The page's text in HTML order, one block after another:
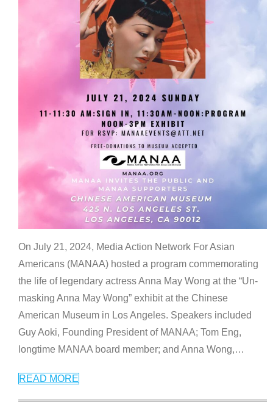
On July 21, 2024, Media Action Network For Asian
Americans (MANAA) hosted a program commemorating
the life of legendary actress Anna May Wong at the “Un-
masking Anna May Wong” exhibit at the Chinese
American Museum in Los Angeles. Speakers included
Guy Aoki, Founding President of MANAA; Tom Eng,
longtime MANAA board member; and Anna Wong,…
READ MORE